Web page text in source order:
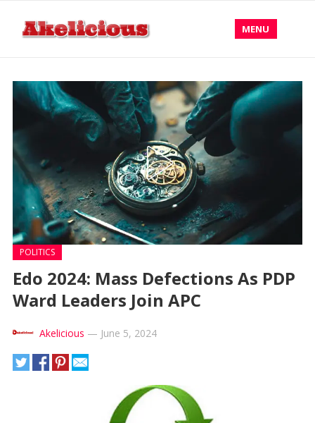
MENU
POLITICS
Edo 2024: Mass Defections As PDP
Ward Leaders Join APC
Akelicious — June 5, 2024